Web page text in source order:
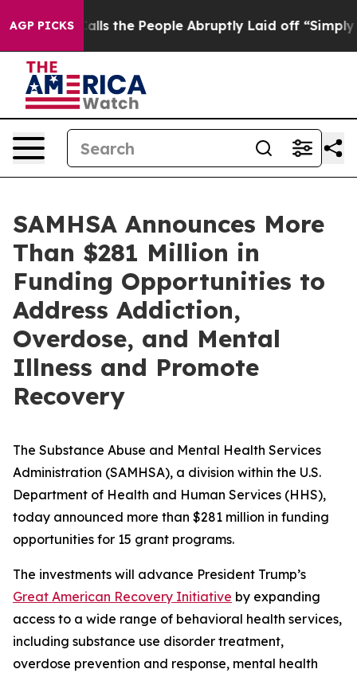
AGP PICKS
Calls the People Abruptly Laid off “Simply a
SAMHSA Announces More
Than $281 Million in
Funding Opportunities to
Address Addiction,
Overdose, and Mental
Illness and Promote
Recovery
The Substance Abuse and Mental Health Services
Administration (SAMHSA), a division within the U.S.
Department of Health and Human Services (HHS),
today announced more than $281 million in funding
opportunities for 15 grant programs.
The investments will advance President Trump’s
Great American Recovery Initiative by expanding
access to a wide range of behavioral health services,
including substance use disorder treatment,
overdose prevention and response, mental health